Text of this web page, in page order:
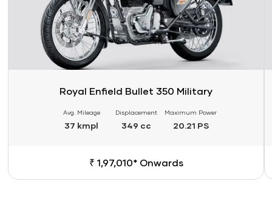
Royal Enfield Bullet 350 Military
Avg. Mileage
37 kmpl
Displacement
349 cc
Maximum Power
20.21 PS
₹ 1,97,010* Onwards